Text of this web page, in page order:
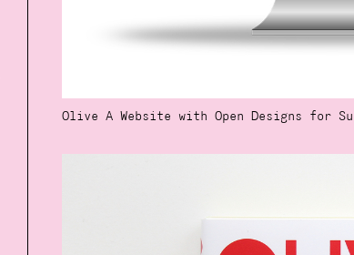
Olive A Website with Open Designs for